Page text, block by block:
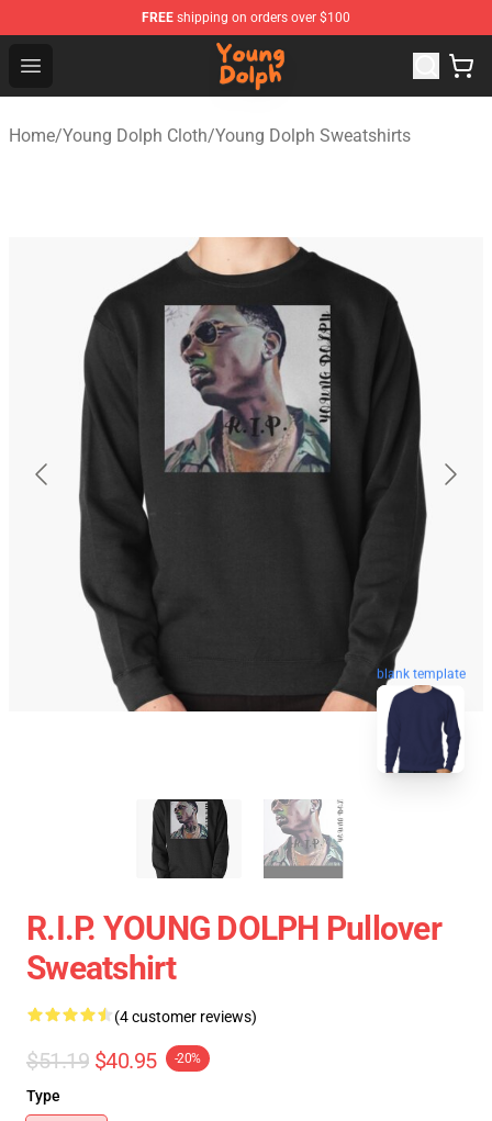
FREE shipping on orders over $100
Open menu
Young Dolph Shop - Official Young Dolph Merchandise
Home/Young Dolph Cloth/Young Dolph Sweatshirts
blank template
R.I.P. YOUNG DOLPH Pullover
Sweatshirt
(4 customer reviews)
$51.19 $40.95 -20%
Type